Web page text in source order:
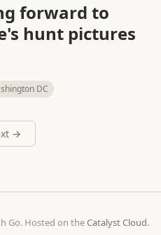
forward to
hunt pictures
DC
→
Go. Hosted on theCatalyst Cloud.